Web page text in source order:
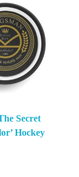
Secret
Hockey